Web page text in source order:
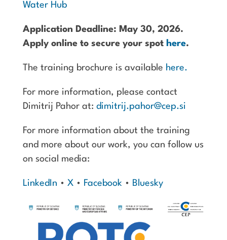
Water Hub
Application Deadline: May 30, 2026.
Apply online to secure your spot here.
The training brochure is available here.
For more information, please contact
Dimitrij Pahor at: dimitrij.pahor@cep.si
For more information about the training
and more about our work, you can follow us
on social media:
LinkedIn • X• Facebook• Bluesky